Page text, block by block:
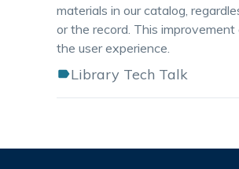
materials in our catalog,
or the record. This
the user experience.
Library Tech Talk